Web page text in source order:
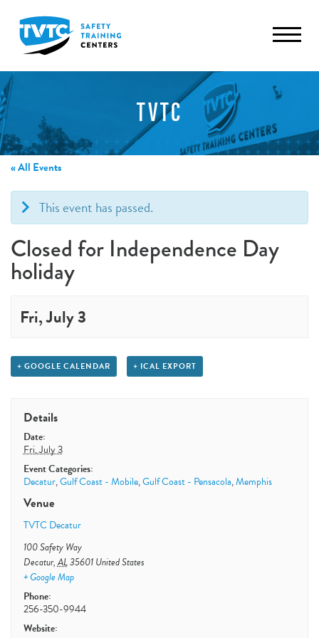
TVTC
« All Events
This event has passed.
Closed for Independence Day
holiday
Fri, July 3
+ GOOGLE CALENDAR + ICAL EXPORT
Details
Date:
Fri, July 3
Event Categories:
Decatur,Gulf Coast - Mobile,Gulf Coast - Pensacola,Memphis
Venue
TVTC Decatur
100 Safety Way
Decatur,AL35601 United States
+ Google Map
Phone:
256-350-9944
Website: